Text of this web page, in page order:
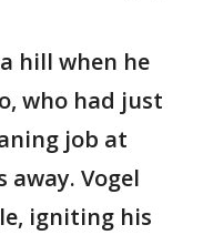
hill when he
who had just
job at
Vogel
igniting his